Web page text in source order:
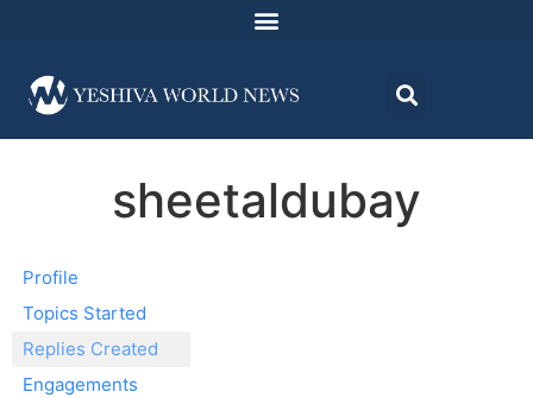
sheetaldubay
Profile
Topics Started
Replies Created
Engagements